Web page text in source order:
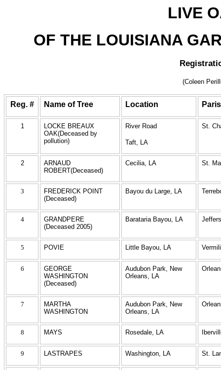
LIVE
OF THE LOUISIANA
(Coleen
Reg. # Name of Tree Location
1
LOCKE BREAUX
OAK(Deceased by
pollution)
River Road
Taft, LA
St.
2
ARNAUD
ROBERT(Deceased)
Cecilia, LA St.
3
FREDERICK POINT
(Deceased)
Bayou du Large, LA
4
GRANDPERE
(Deceased 2005)
Barataria Bayou, LA
5 POVIE Little Bayou, LA
6
GEORGE
WASHINGTON
(Deceased)
Audubon Park, New
Orleans, LA
7
MARTHA
WASHINGTON
Audubon Park, New
Orleans, LA
8 MAYS Rosedale, LA
9 LASTRAPES Washington, LA St.